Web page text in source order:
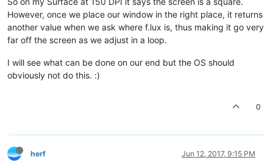
However, once we place our window in the right place, it returns
another value when we ask where f.lux is, thus making it go very
far off the screen as we adjust in a loop.
I will see what can be done on our end but the OS should
obviously not do this. :)
0
herf Jun 12, 2017, 9:15 PM